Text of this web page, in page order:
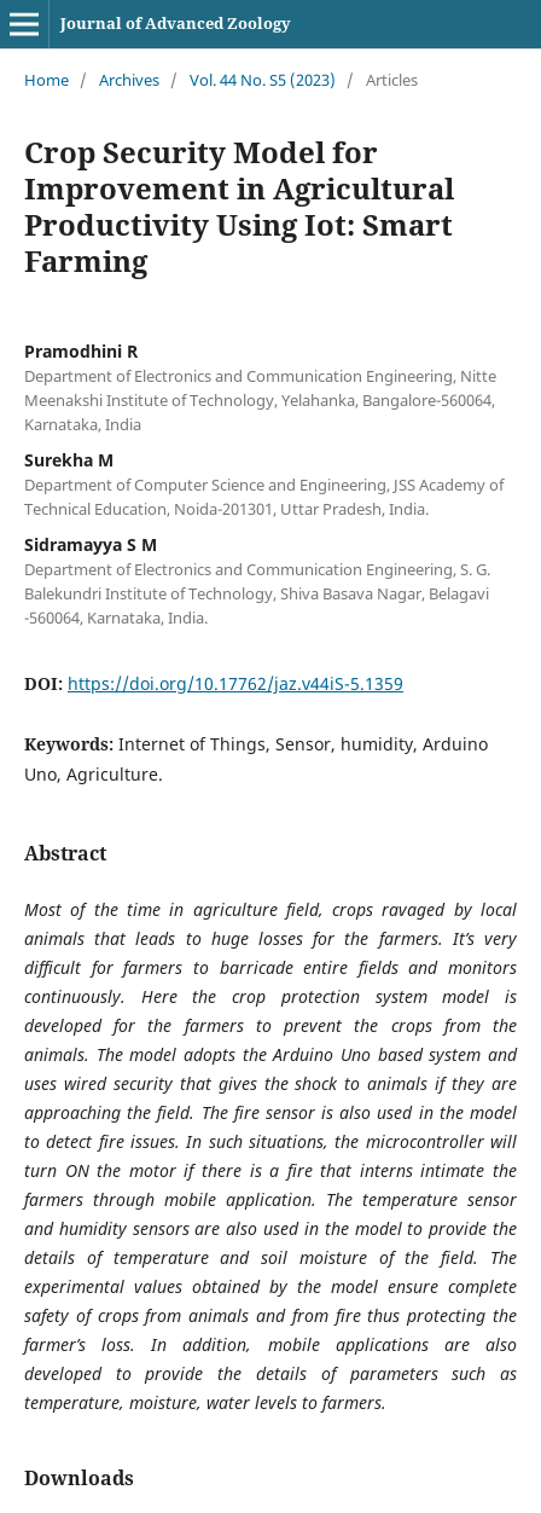
Journal of Advanced Zoology
Home / Archives / Vol. 44 No. S5 (2023) / Articles
Crop Security Model for
Improvement in Agricultural
Productivity Using Iot: Smart
Farming
Pramodhini R
Department of Electronics and Communication Engineering, Nitte
Meenakshi Institute of Technology, Yelahanka, Bangalore-560064,
Karnataka, India
Surekha M
Department of Computer Science and Engineering, JSS Academy of
Technical Education, Noida-201301, Uttar Pradesh, India.
Sidramayya S M
Department of Electronics and Communication Engineering, S. G.
Balekundri Institute of Technology, Shiva Basava Nagar, Belagavi
-560064, Karnataka, India.
DOI: https://doi.org/10.17762/jaz.v44iS-5.1359
Keywords: Internet of Things, Sensor, humidity, Arduino
Uno, Agriculture.
Abstract
Most of the time in agriculture field, crops ravaged by local
animals that leads to huge losses for the farmers. It’s very
difficult for farmers to barricade entire fields and monitors
continuously. Here the crop protection system model is
developed for the farmers to prevent the crops from the
animals. The model adopts the Arduino Uno based system and
uses wired security that gives the shock to animals if they are
approaching the field. The fire sensor is also used in the model
to detect fire issues. In such situations, the microcontroller will
turn ON the motor if there is a fire that interns intimate the
farmers through mobile application. The temperature sensor
and humidity sensors are also used in the model to provide the
details of temperature and soil moisture of the field. The
experimental values obtained by the model ensure complete
safety of crops from animals and from fire thus protecting the
farmer’s loss. In addition, mobile applications are also
developed to provide the details of parameters such as
temperature, moisture, water levels to farmers.
Downloads